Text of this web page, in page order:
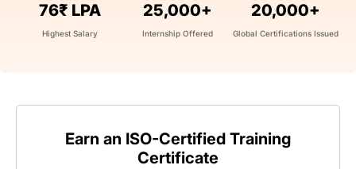
76₹ LPA
Highest Salary
25,000+
Internship Offered
20,000+
Global Certifications Issued
Earn an ISO-Certified Training
Certificate